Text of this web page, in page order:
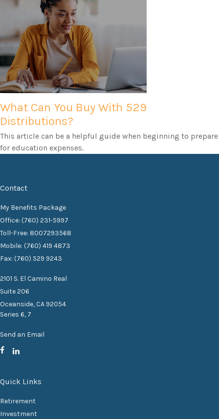
What Can You Buy With 529
Distributions?
This article can be a helpful guide when beginning to prepare
for education expenses.
Contact
My Benefits Package
Office: (760) 231-5997
Toll-Free: 8007293568
Mobile: (760) 419 4873
Fax: (760) 529 9243
2101 S. El Camino Real
Suite 206
Oceanside,CA 92054
Series 6, 7
Send an Email
Quick Links
Retirement
Investment